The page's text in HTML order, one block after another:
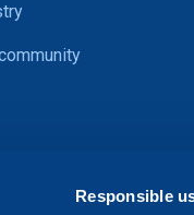
Responsible